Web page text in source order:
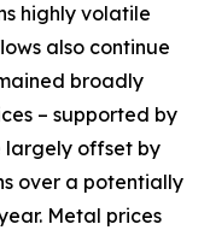
highly volatile
also continue
broadly
– supported by
largely offset by
over a potentially
Metal prices